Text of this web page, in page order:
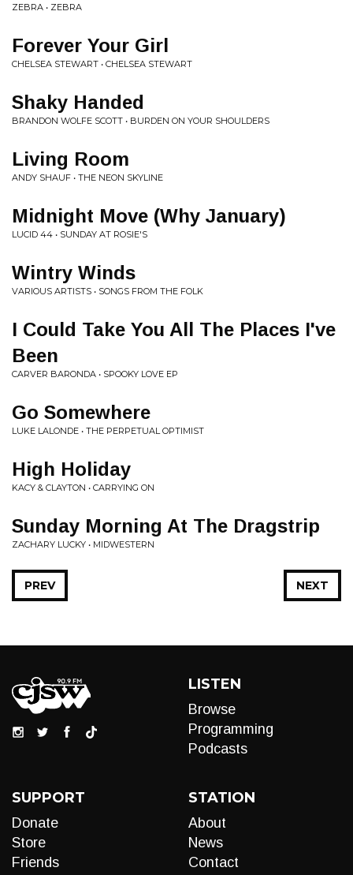
ZEBRA • ZEBRA
Forever Your Girl
CHELSEA STEWART • CHELSEA STEWART
Shaky Handed
BRANDON WOLFE SCOTT • BURDEN ON YOUR SHOULDERS
Living Room
ANDY SHAUF • THE NEON SKYLINE
Midnight Move (Why January)
LUCID 44 • SUNDAY AT ROSIE'S
Wintry Winds
VARIOUS ARTISTS • SONGS FROM THE FOLK
I Could Take You All The Places I've
Been
CARVER BARONDA • SPOOKY LOVE EP
Go Somewhere
LUKE LALONDE • THE PERPETUAL OPTIMIST
High Holiday
KACY & CLAYTON • CARRYING ON
Sunday Morning At The Dragstrip
ZACHARY LUCKY • MIDWESTERN
NEXT
PREV
LISTEN
Browse
Programming
Podcasts
SUPPORT
Donate
Store
Friends
STATION
About
News
Contact